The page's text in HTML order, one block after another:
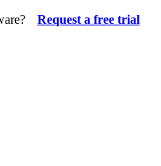
Request a free trial